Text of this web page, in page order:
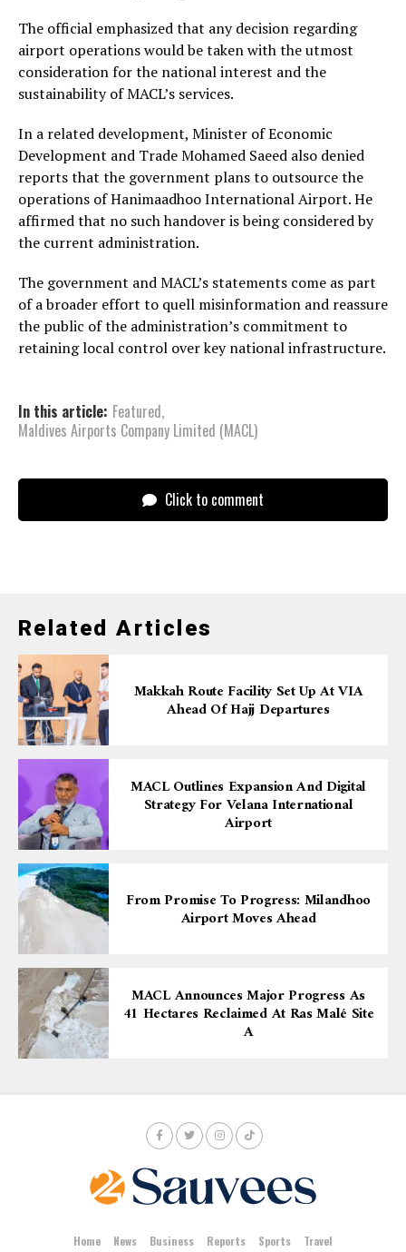
The official emphasized that any decision regarding
airport operations would be taken with the utmost
consideration for the national interest and the
sustainability of MACL’s services.
In a related development, Minister of Economic
Development and Trade Mohamed Saeed also denied
reports that the government plans to outsource the
operations of Hanimaadhoo International Airport. He
affirmed that no such handover is being considered by
the current administration.
The government and MACL’s statements come as part
of a broader effort to quell misinformation and reassure
the public of the administration’s commitment to
retaining local control over key national infrastructure.
In this article: Featured,
Maldives Airports Company Limited (MACL)
Click to comment
Related Articles
Makkah Route Facility Set Up At VIA
Ahead Of Hajj Departures
MACL Outlines Expansion And Digital
Strategy For Velana International
Airport
From Promise To Progress: Milandhoo
Airport Moves Ahead
MACL Announces Major Progress As
41 Hectares Reclaimed At Ras Malé Site
A
Home News Business Reports Sports Travel